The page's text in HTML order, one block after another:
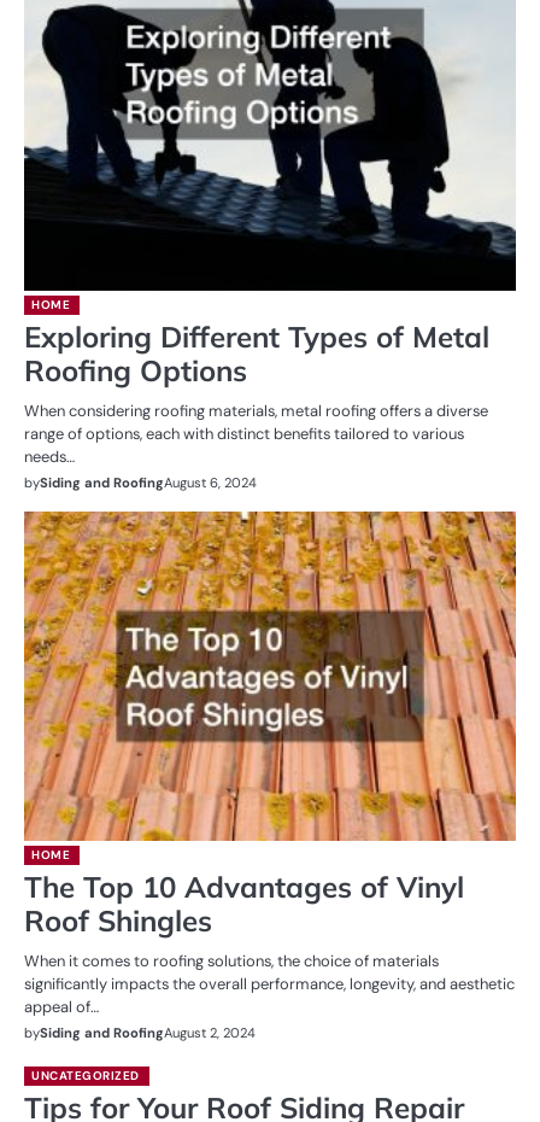
HOME
Exploring Different Types of Metal
Roofing Options
When considering roofing materials, metal roofing offers a diverse
range of options, each with distinct benefits tailored to various
needs…
bySiding and RoofingAugust 6, 2024
HOME
The Top 10 Advantages of Vinyl
Roof Shingles
When it comes to roofing solutions, the choice of materials
significantly impacts the overall performance, longevity, and aesthetic
appeal of…
bySiding and RoofingAugust 2, 2024
UNCATEGORIZED
Tips for Your Roof Siding Repair